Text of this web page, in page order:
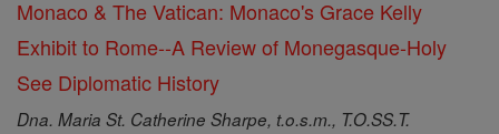
Monaco & The Vatican: Monaco's Grace Kelly
Exhibit to Rome--A Review of Monegasque-Holy
See Diplomatic History
Dna. Maria St. Catherine Sharpe, t.o.s.m., T.O.SS.T.